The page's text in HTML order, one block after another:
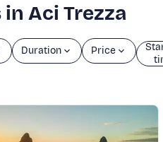
Aci Trezza
Duration Price